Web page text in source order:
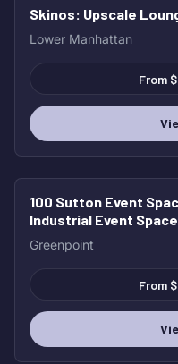
Skinos: Upscale
Lower Manhattan
From
100 Sutton Event
Industrial Event Space
Greenpoint
From